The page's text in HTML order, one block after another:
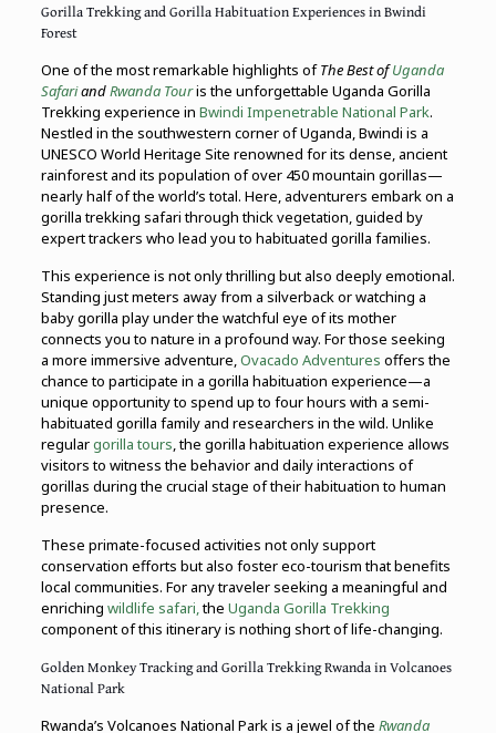
Gorilla Trekking and Gorilla Habituation Experiences in Bwindi
Forest
One of the most remarkable highlights ofThe Best ofUganda
SafariandRwanda Touris the unforgettable Uganda Gorilla
Trekking experience in Bwindi Impenetrable National Park.
Nestled in the southwestern corner of Uganda, Bwindi is a
UNESCO World Heritage Site renowned for its dense, ancient
rainforest and its population of over 450 mountain gorillas—
nearly half of the world’s total. Here, adventurers embark on a
gorilla trekking safari through thick vegetation, guided by
expert trackers who lead you to habituated gorilla families.
This experience is not only thrilling but also deeply emotional.
Standing just meters away from a silverback or watching a
baby gorilla play under the watchful eye of its mother
connects you to nature in a profound way. For those seeking
a more immersive adventure,Ovacado Adventures offers the
chance to participate in a gorilla habituation experience—a
unique opportunity to spend up to four hours with a semi-
habituated gorilla family and researchers in the wild. Unlike
regulargorilla tours, the gorilla habituation experience allows
visitors to witness the behavior and daily interactions of
gorillas during the crucial stage of their habituation to human
presence.
These primate-focused activities not only support
conservation efforts but also foster eco-tourism that benefits
local communities. For any traveler seeking a meaningful and
enriching wildlife safari,the Uganda Gorilla Trekking
component of this itinerary is nothing short of life-changing.
Golden Monkey Tracking and Gorilla Trekking Rwanda in Volcanoes
National Park
Rwanda’s Volcanoes National Park is a jewel of the Rwanda